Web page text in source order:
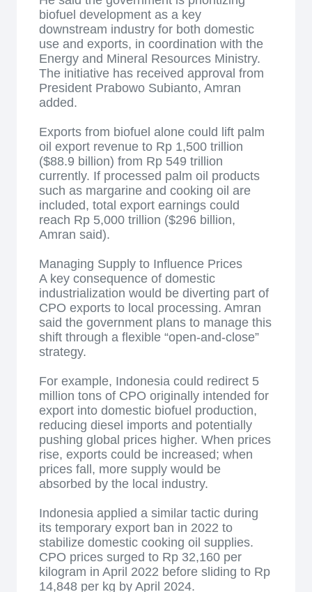
biofuel development as a key
downstream industry for both domestic
use and exports, in coordination with the
Energy and Mineral Resources Ministry.
The initiative has received approval from
President Prabowo Subianto, Amran
added.
Exports from biofuel alone could lift palm
oil export revenue to Rp 1,500 trillion
($88.9 billion) from Rp 549 trillion
currently. If processed palm oil products
such as margarine and cooking oil are
included, total export earnings could
reach Rp 5,000 trillion ($296 billion,
Amran said).
Managing Supply to Influence Prices
A key consequence of domestic
industrialization would be diverting part of
CPO exports to local processing. Amran
said the government plans to manage this
shift through a flexible “open-and-close”
strategy.
For example, Indonesia could redirect 5
million tons of CPO originally intended for
export into domestic biofuel production,
reducing diesel imports and potentially
pushing global prices higher. When prices
rise, exports could be increased; when
prices fall, more supply would be
absorbed by the local industry.
Indonesia applied a similar tactic during
its temporary export ban in 2022 to
stabilize domestic cooking oil supplies.
CPO prices surged to Rp 32,160 per
kilogram in April 2022 before sliding to Rp
14,848 per kg by April 2024.